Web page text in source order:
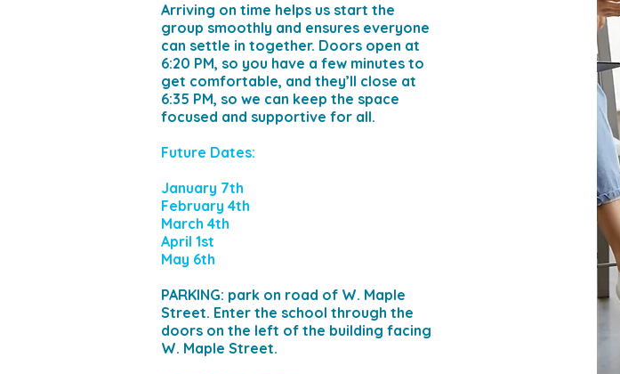
Arriving on time helps us start the
group smoothly and ensures everyone
can settle in together. Doors open at
6:20 PM, so you have a few minutes to
get comfortable, and they’ll close at
6:35 PM, so we can keep the space
focused and supportive for all.
Future Dates:
January 7th
February 4th
March 4th
April 1st
May 6th
PARKING: park on road of W. Maple
Street. Enter the school through the
doors on the left of the building facing
W. Maple Street.